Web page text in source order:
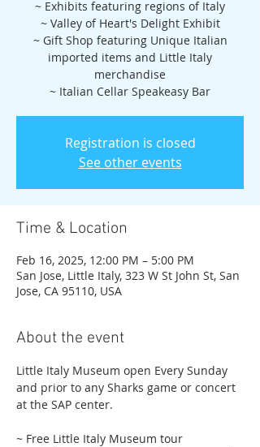
~ Exhibits featuring regions of Italy
~ Valley of Heart's Delight Exhibit
~ Gift Shop featuring Unique Italian
imported items and Little Italy
merchandise
~ Italian Cellar Speakeasy Bar
Registration is closed
See other events
Time & Location
Feb 16, 2025, 12:00 PM – 5:00 PM
San Jose, Little Italy, 323 W St John St, San
Jose, CA 95110, USA
About the event
Little Italy Museum open Every Sunday
and prior to any Sharks game or concert
at the SAP center.
~ Free Little Italy Museum tour